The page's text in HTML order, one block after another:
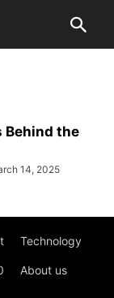
Behind the
14, 2025
Technology
About us